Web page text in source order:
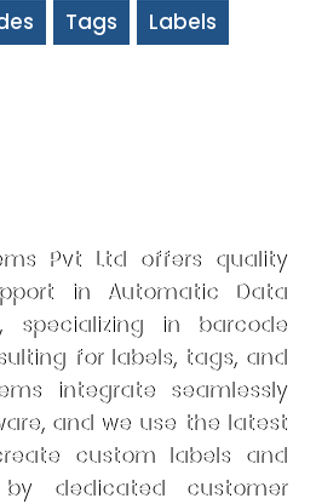
Tags Labels
Pvt Ltd offers quality
in Automatic Data
specializing in barcode
for labels, tags, and
integrate seamlessly
and we use the latest
custom labels and
by dedicated customer